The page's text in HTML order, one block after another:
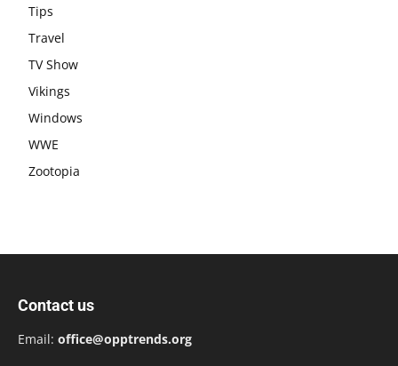
Tips
Travel
TV Show
Vikings
Windows
WWE
Zootopia
Contact us
Email: office@opptrends.org